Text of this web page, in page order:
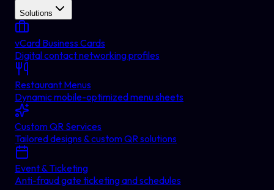
Solutions
vCard Business Cards
Digital contact networking profiles
Restaurant Menus
Dynamic mobile-optimized menu sheets
Custom QR Services
Tailored designs & custom QR solutions
Event & Ticketing
Anti-fraud gate ticketing and schedules